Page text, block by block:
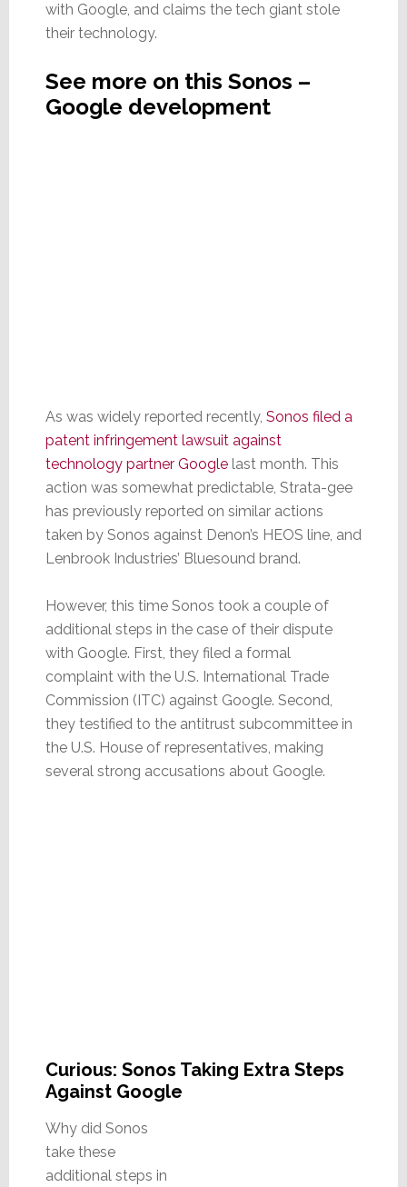
with Google, and claims the tech giant stole
their technology.
See more on this Sonos –
Google development
As was widely reported recently, Sonos filed a
patent infringement lawsuit against
technology partner Googlelast month. This
action was somewhat predictable, Strata-gee
has previously reported on similar actions
taken by Sonos against Denon’s HEOS line, and
Lenbrook Industries’ Bluesound brand.
However, this time Sonos took a couple of
additional steps in the case of their dispute
with Google. First, they filed a formal
complaint with the U.S. International Trade
Commission (ITC) against Google. Second,
they testified to the antitrust subcommittee in
the U.S. House of representatives, making
several strong accusations about Google.
Curious: Sonos Taking Extra Steps
Against Google
Why did Sonos
take these
additional steps in